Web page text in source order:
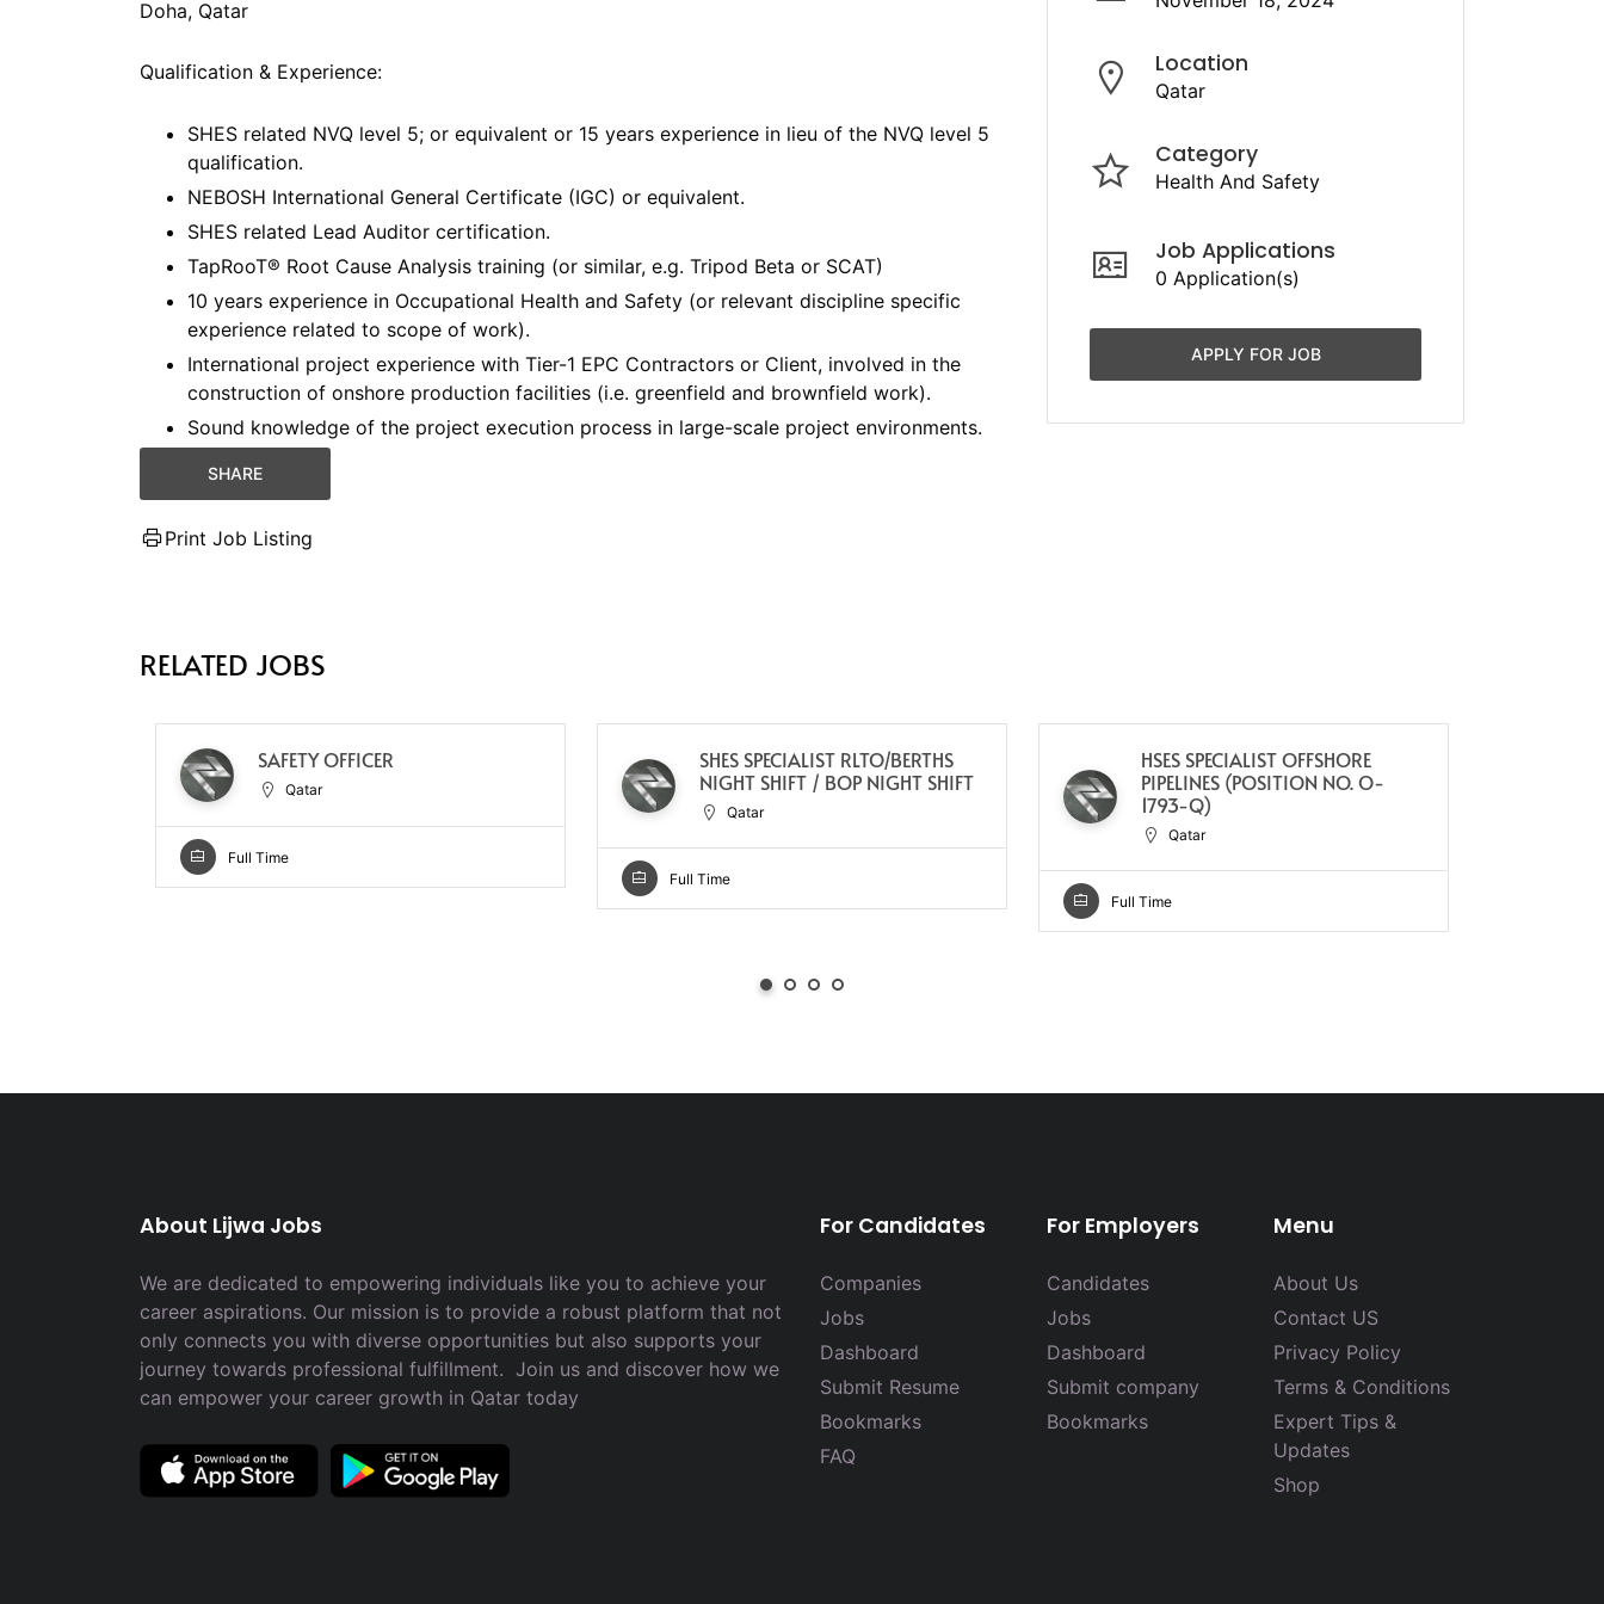
Doha, Qatar
Qualification & Experience:
SHES related NVQ level 5; or equivalent or 15 years experience in lieu of the NVQ level 5
qualification.
NEBOSH International General Certificate (IGC) or equivalent.
SHES related Lead Auditor certification.
TapRooT® Root Cause Analysis training (or similar, e.g. Tripod Beta or SCAT)
10 years experience in Occupational Health and Safety (or relevant discipline specific
experience related to scope of work).
International project experience with Tier-1 EPC Contractors or Client, involved in the
construction of onshore production facilities (i.e. greenfield and brownfield work).
Sound knowledge of the project execution process in large-scale project environments.
SHARE
Print Job Listing
Location
Qatar
Category
Health And Safety
Job Applications
0 Application(s)
APPLY FOR JOB
RELATED JOBS
SAFETY OFFICER
Qatar
Full Time
SHES SPECIALIST RLTO/BERTHS
NIGHT SHIFT / BOP NIGHT SHIFT
Qatar
Full Time
HSES SPECIALIST OFFSHORE
PIPELINES (POSITION NO. O-
1793-Q)
Qatar
Full Time
About Lijwa Jobs
We are dedicated to empowering individuals like you to achieve your
career aspirations. Our mission is to provide a robust platform that not
only connects you with diverse opportunities but also supports your
journey towards professional fulfillment. Join us and discover how we
can empower your career growth in Qatar today
For Candidates
Companies
Jobs
Dashboard
Submit Resume
Bookmarks
FAQ
For Employers
Candidates
Jobs
Dashboard
Submit company
Bookmarks
Menu
About Us
Contact US
Privacy Policy
Terms & Conditions
Expert Tips &
Updates
Shop